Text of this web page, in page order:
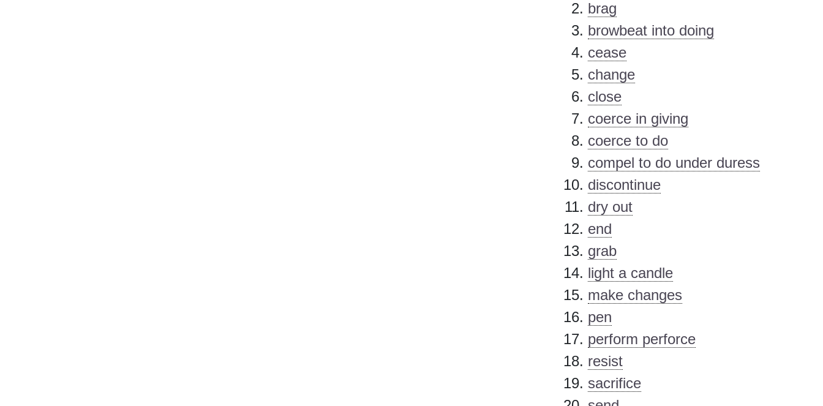
brag
browbeat into doing
cease
change
close
coerce in giving
coerce to do
compel to do under duress
discontinue
dry out
end
grab
light a candle
make changes
pen
perform perforce
resist
sacrifice